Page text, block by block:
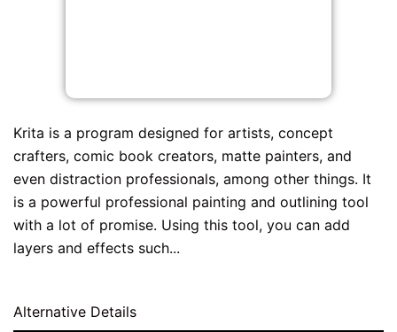
Krita is a program designed for artists, concept
crafters, comic book creators, matte painters, and
even distraction professionals, among other things. It
is a powerful professional painting and outlining tool
with a lot of promise. Using this tool, you can add
layers and effects such...
Alternative Details